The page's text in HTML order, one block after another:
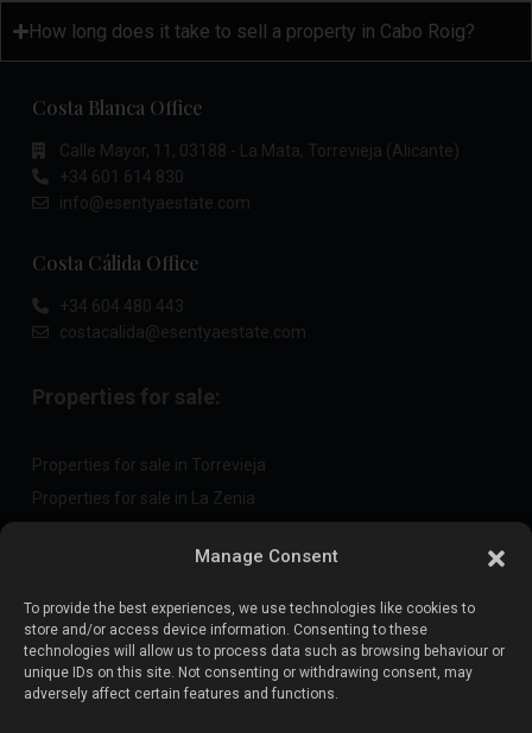
Manage Consent
To provide the best experiences, we use technologies like cookies to
store and/or access device information. Consenting to these
technologies will allow us to process data such as browsing behaviour or
unique IDs on this site. Not consenting or withdrawing consent, may
adversely affect certain features and functions.
How long does it take to sell a property in Cabo Roig?
Costa Blanca Office
Calle Mayor, 11, 03188 - La Mata, Torrevieja (Alicante)
+34 601 614 830
info@esentyaestate.com
Costa Cálida Office
+34 604 480 443
costacalida@esentyaestate.com
Properties for sale:
Properties for sale in Torrevieja
Properties for sale in La Zenia
Sell your property:
Sell property in La Mata